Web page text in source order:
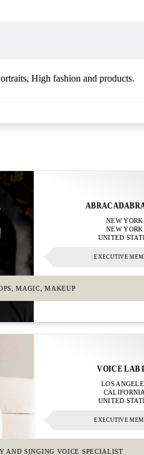
High fashion and products.
NEW YORK
NEW YORK
UNITED
EXECUTIVE
MAGIC, MAKEUP
VOICE LAB
LOS
CALIFORNIA
UNITED
EXECUTIVE
AND SINGING VOICE SPECIALIST